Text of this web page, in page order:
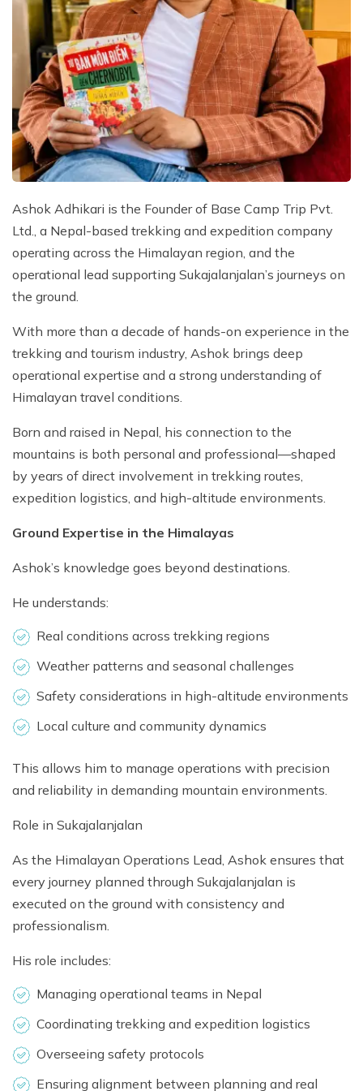
Ashok Adhikari is the Founder of Base Camp Trip Pvt.
Ltd., a Nepal-based trekking and expedition company
operating across the Himalayan region, and the
operational lead supporting Sukajalanjalan’s journeys on
the ground.
With more than a decade of hands-on experience in the
trekking and tourism industry, Ashok brings deep
operational expertise and a strong understanding of
Himalayan travel conditions.
Born and raised in Nepal, his connection to the
mountains is both personal and professional—shaped
by years of direct involvement in trekking routes,
expedition logistics, and high-altitude environments.
Ground Expertise in the Himalayas
Ashok’s knowledge goes beyond destinations.
He understands:
Real conditions across trekking regions
Weather patterns and seasonal challenges
Safety considerations in high-altitude environments
Local culture and community dynamics
This allows him to manage operations with precision
and reliability in demanding mountain environments.
Role in Sukajalanjalan
As the Himalayan Operations Lead, Ashok ensures that
every journey planned through Sukajalanjalan is
executed on the ground with consistency and
professionalism.
His role includes:
Managing operational teams in Nepal
Coordinating trekking and expedition logistics
Overseeing safety protocols
Ensuring alignment between planning and real